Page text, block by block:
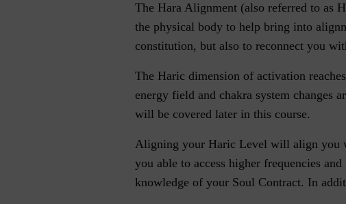
The Hara Alignment (also referred to as
the physical body to help bring into
constitution, but also to reconnect you
The Haric dimension of activation
energy field and chakra system changes
will be covered later in this course.
Aligning your Haric Level will align you
you able to access higher frequencies
knowledge of your Soul Contract. In